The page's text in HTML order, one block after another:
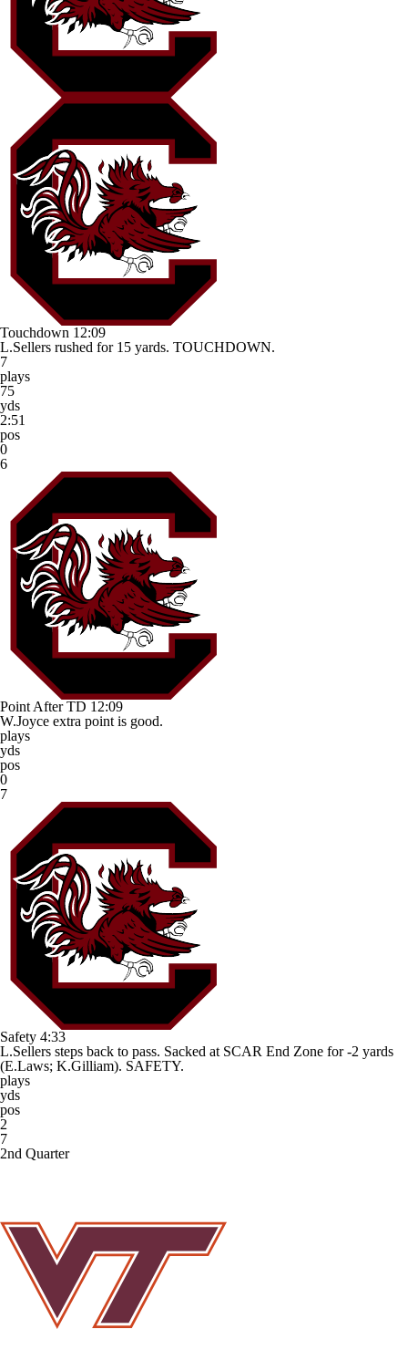
Touchdown 12:09
L.Sellers rushed for 15 yards. TOUCHDOWN.
7
plays
75
yds
2:51
pos
0
6
Point After TD 12:09
W.Joyce extra point is good.
plays
yds
pos
0
7
Safety 4:33
L.Sellers steps back to pass. Sacked at SCAR End Zone for -2 yards
(E.Laws; K.Gilliam). SAFETY.
plays
yds
pos
2
7
2nd Quarter